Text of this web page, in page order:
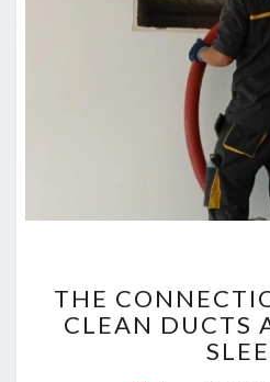
H
E
C
THE
CLEAN DUCTS